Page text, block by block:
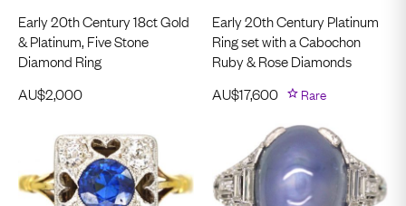
Early 20th Century 18ct Gold
& Platinum, Five Stone
Diamond Ring
AU$2,000
Early 20th Century Platinum
Ring set with a Cabochon
Ruby & Rose Diamonds
AU$17,600 Rare